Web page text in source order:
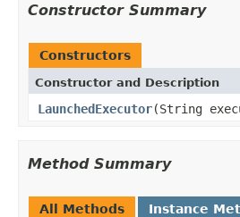
Constructor Summary
Constructors
Constructor and Description
LaunchedExecutor(String
Method Summary
All Methods Instance